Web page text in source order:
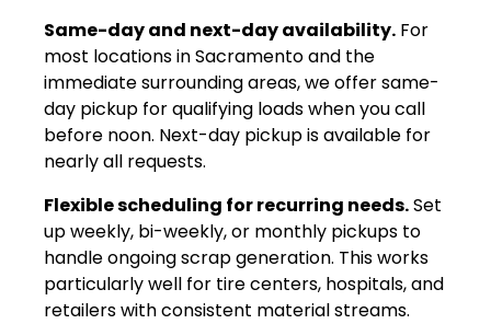
Same-day and next-day availability. For
most locations in Sacramento and the
immediate surrounding areas, we offer same-
day pickup for qualifying loads when you call
before noon. Next-day pickup is available for
nearly all requests.
Flexible scheduling for recurring needs.Set
up weekly, bi-weekly, or monthly pickups to
handle ongoing scrap generation. This works
particularly well for tire centers, hospitals, and
retailers with consistent material streams.